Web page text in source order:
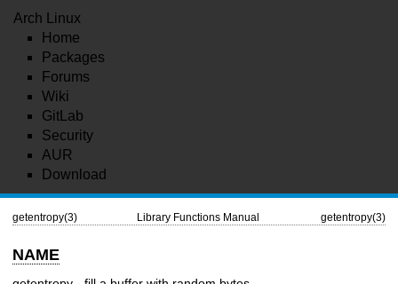
Arch Linux
Home
Packages
Forums
Wiki
GitLab
Security
AUR
Download
getentropy(3) Library Functions Manual getentropy(3)
NAME